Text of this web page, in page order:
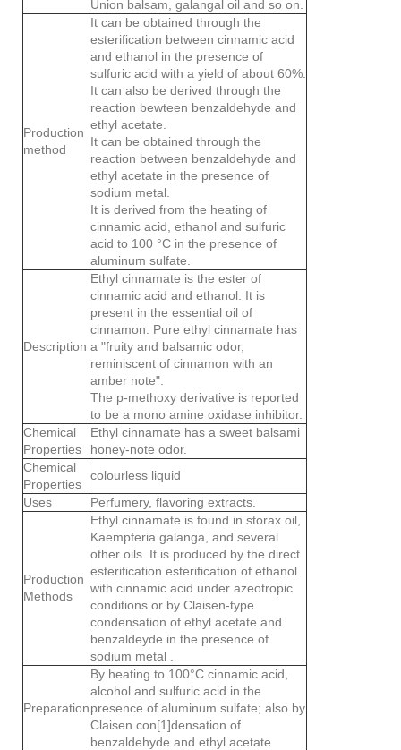
Union balsam, galangal oil and so on.
Production
method
It can be obtained through the
esterification between cinnamic acid
and ethanol in the presence of
sulfuric acid with a yield of about 60%.
It can also be derived through the
reaction bewteen benzaldehyde and
ethyl acetate.
It can be obtained through the
reaction between benzaldehyde and
ethyl acetate in the presence of
sodium metal.
It is derived from the heating of
cinnamic acid, ethanol and sulfuric
acid to 100 °C in the presence of
aluminum sulfate.
Description
Ethyl cinnamate is the ester of
cinnamic acid and ethanol. It is
present in the essential oil of
cinnamon. Pure ethyl cinnamate has
a "fruity and balsamic odor,
reminiscent of cinnamon with an
amber note".
The p-methoxy derivative is reported
to be a mono amine oxidase inhibitor.
Chemical
Properties
Ethyl cinnamate has a sweet balsami
honey-note odor.
Chemical
Properties
colourless liquid
Uses
Perfumery, flavoring extracts.
Production
Methods
Ethyl cinnamate is found in storax oil,
Kaempferia galanga, and several
other oils. It is produced by the direct
esterification esterification of ethanol
with cinnamic acid under azeotropic
conditions or by Claisen-type
condensation of ethyl acetate and
benzaldeyde in the presence of
sodium metal .
Preparation
By heating to 100°C cinnamic acid,
alcohol and sulfuric acid in the
presence of aluminum sulfate; also by
Claisen con[1]densation of
benzaldehyde and ethyl acetate